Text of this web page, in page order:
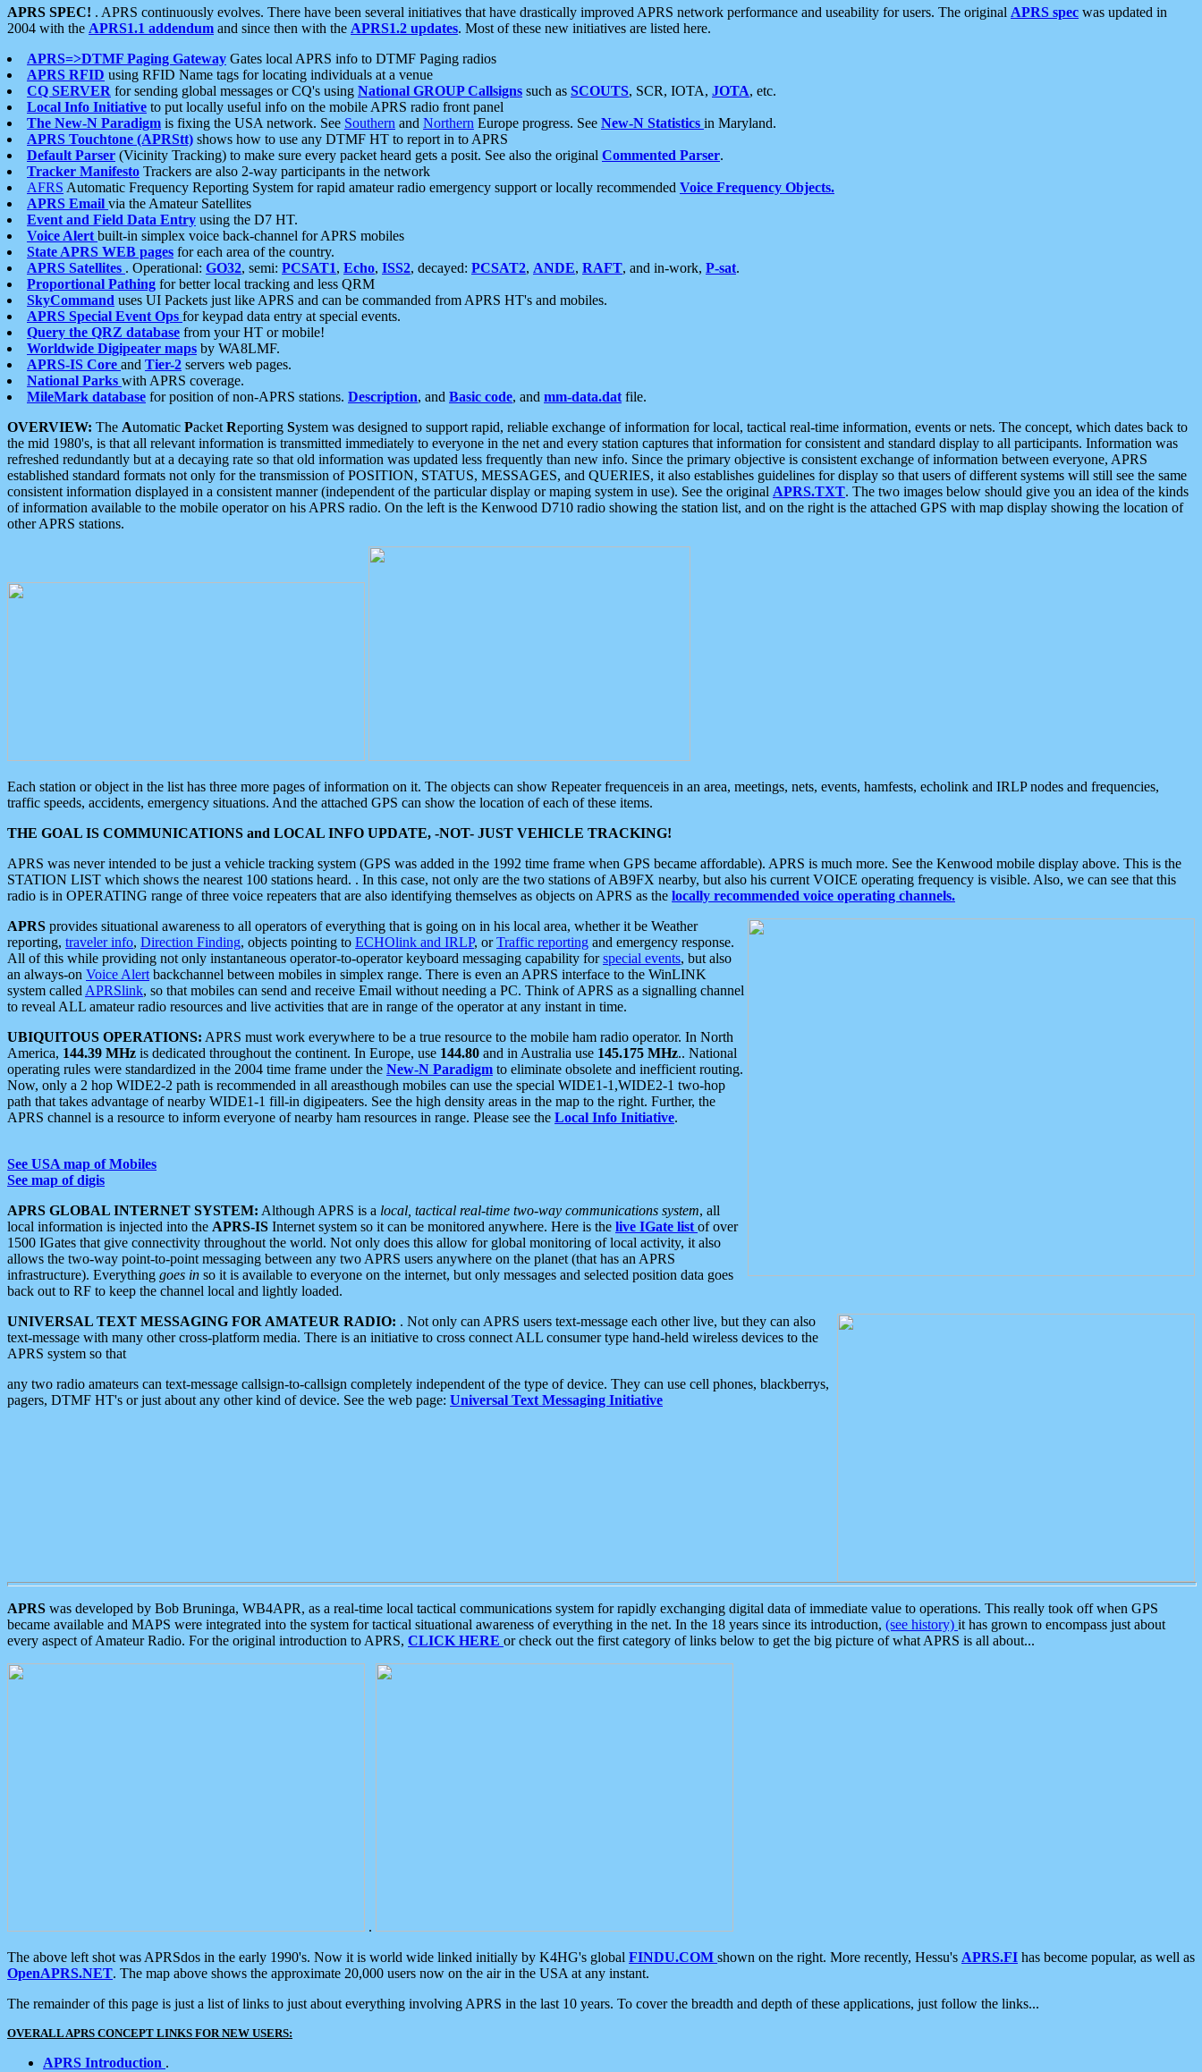
APRS SPEC! . APRS continuously evolves. There have been several initiatives that have drastically improved APRS network performance and useability for users. The original APRS spec was updated in
2004 with the APRS1.1 addendum and since then with the APRS1.2 updates. Most of these new initiatives are listed here.
APRS=>DTMF Paging Gateway Gates local APRS info to DTMF Paging radios
APRS RFID using RFID Name tags for locating individuals at a venue
CQ SERVER for sending global messages or CQ's using National GROUP Callsigns such as SCOUTS, SCR, IOTA, JOTA, etc.
Local Info Initiative to put locally useful info on the mobile APRS radio front panel
The New-N Paradigm is fixing the USA network. See Southern and Northern Europe progress. See New-N Statistics in Maryland.
APRS Touchtone (APRStt) shows how to use any DTMF HT to report in to APRS
Default Parser (Vicinity Tracking) to make sure every packet heard gets a posit. See also the original Commented Parser.
Tracker Manifesto Trackers are also 2-way participants in the network
AFRS Automatic Frequency Reporting System for rapid amateur radio emergency support or locally recommended Voice Frequency Objects.
APRS Email via the Amateur Satellites
Event and Field Data Entry using the D7 HT.
Voice Alert built-in simplex voice back-channel for APRS mobiles
State APRS WEB pages for each area of the country.
APRS Satellites . Operational: GO32, semi: PCSAT1, Echo, ISS2, decayed: PCSAT2, ANDE, RAFT, and in-work, P-sat.
Proportional Pathing for better local tracking and less QRM
SkyCommand uses UI Packets just like APRS and can be commanded from APRS HT's and mobiles.
APRS Special Event Ops for keypad data entry at special events.
Query the QRZ database from your HT or mobile!
Worldwide Digipeater maps by WA8LMF.
APRS-IS Core and Tier-2 servers web pages.
National Parks with APRS coverage.
MileMark database for position of non-APRS stations. Description, and Basic code, and mm-data.dat file.
OVERVIEW: The Automatic Packet Reporting System was designed to support rapid, reliable exchange of information for local, tactical real-time information, events or nets. The concept, which dates back to
the mid 1980's, is that all relevant information is transmitted immediately to everyone in the net and every station captures that information for consistent and standard display to all participants. Information was
refreshed redundantly but at a decaying rate so that old information was updated less frequently than new info. Since the primary objective is consistent exchange of information between everyone, APRS
established standard formats not only for the transmission of POSITION, STATUS, MESSAGES, and QUERIES, it also establishes guidelines for display so that users of different systems will still see the same
consistent information displayed in a consistent manner (independent of the particular display or maping system in use). See the original APRS.TXT. The two images below should give you an idea of the kinds
of information available to the mobile operator on his APRS radio. On the left is the Kenwood D710 radio showing the station list, and on the right is the attached GPS with map display showing the location of
other APRS stations.
Each station or object in the list has three more pages of information on it. The objects can show Repeater frequenceis in an area, meetings, nets, events, hamfests, echolink and IRLP nodes and frequencies,
traffic speeds, accidents, emergency situations. And the attached GPS can show the location of each of these items.
THE GOAL IS COMMUNICATIONS and LOCAL INFO UPDATE, -NOT- JUST VEHICLE TRACKING!
APRS was never intended to be just a vehicle tracking system (GPS was added in the 1992 time frame when GPS became affordable). APRS is much more. See the Kenwood mobile display above. This is the
STATION LIST which shows the nearest 100 stations heard. . In this case, not only are the two stations of AB9FX nearby, but also his current VOICE operating frequency is visible. Also, we can see that this
radio is in OPERATING range of three voice repeaters that are also identifying themselves as objects on APRS as the locally recommended voice operating channels.
APRS provides situational awareness to all operators of everything that is going on in his local area, whether it be Weather
reporting, traveler info, Direction Finding, objects pointing to ECHOlink and IRLP, orTraffic reporting and emergency response.
All of this while providing not only instantaneous operator-to-operator keyboard messaging capability forspecial events, but also
an always-on Voice Alert backchannel between mobiles in simplex range. There is even an APRS interface to the WinLINK
system called APRSlink, so that mobiles can send and receive Email without needing a PC. Think of APRS as a signalling channel
to reveal ALL amateur radio resources and live activities that are in range of the operator at any instant in time.
UBIQUITOUS OPERATIONS: APRS must work everywhere to be a true resource to the mobile ham radio operator. In North
America, 144.39 MHz is dedicated throughout the continent. In Europe, use 144.80 and in Australia use 145.175 MHz.. National
operating rules were standardized in the 2004 time frame under the New-N Paradigm to eliminate obsolete and inefficient routing.
Now, only a 2 hop WIDE2-2 path is recommended in all areasthough mobiles can use the special WIDE1-1,WIDE2-1 two-hop
path that takes advantage of nearby WIDE1-1 fill-in digipeaters. See the high density areas in the map to the right. Further, the
APRS channel is a resource to inform everyone of nearby ham resources in range. Please see the Local Info Initiative.
See USA map of Mobiles
See map of digis
APRS GLOBAL INTERNET SYSTEM: Although APRS is a local, tactical real-time two-way communications system, all
local information is injected into the APRS-IS Internet system so it can be monitored anywhere. Here is the live IGate list of over
1500 IGates that give connectivity throughout the world. Not only does this allow for global monitoring of local activity, it also
allows the two-way point-to-point messaging between any two APRS users anywhere on the planet (that has an APRS
infrastructure). Everything goes in so it is available to everyone on the internet, but only messages and selected position data goes
back out to RF to keep the channel local and lightly loaded.
UNIVERSAL TEXT MESSAGING FOR AMATEUR RADIO: . Not only can APRS users text-message each other live, but they can also
text-message with many other cross-platform media. There is an initiative to cross connect ALL consumer type hand-held wireless devices to the
APRS system so that
any two radio amateurs can text-message callsign-to-callsign completely independent of the type of device. They can use cell phones, blackberrys,
pagers, DTMF HT's or just about any other kind of device. See the web page: Universal Text Messaging Initiative
APRS was developed by Bob Bruninga, WB4APR, as a real-time local tactical communications system for rapidly exchanging digital data of immediate value to operations. This really took off when GPS
became available and MAPS were integrated into the system for tactical situational awareness of everything in the net. In the 18 years since its introduction, (see history) it has grown to encompass just about
every aspect of Amateur Radio. For the original introduction to APRS, CLICK HERE or check out the first category of links below to get the big picture of what APRS is all about...
.
The above left shot was APRSdos in the early 1990's. Now it is world wide linked initially by K4HG's global FINDU.COM shown on the right. More recently, Hessu's APRS.FI has become popular, as well as
OpenAPRS.NET. The map above shows the approximate 20,000 users now on the air in the USA at any instant.
The remainder of this page is just a list of links to just about everything involving APRS in the last 10 years. To cover the breadth and depth of these applications, just follow the links...
OVERALL APRS CONCEPT LINKS FOR NEW USERS:
APRS Introduction .